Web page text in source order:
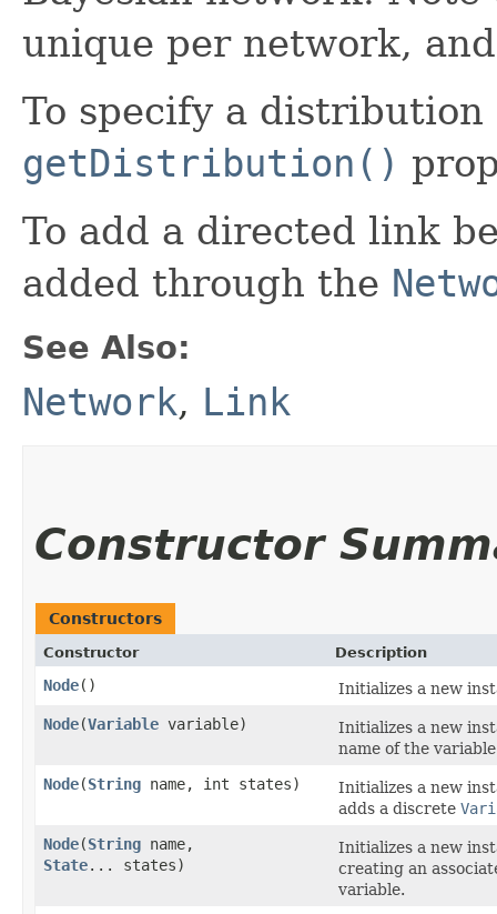
unique per network,
To specify a distribution
getDistribution()
To add a directed link
added through the
See Also:
Network, Link
Constructor
Constructors
Constructor Description
Node()
Initializes a new
Node​(Variable variable)
Initializes a new
name of the
Node​(String name, int states)
Initializes a new
adds a discrete
Node​(String name,
State... states)
Initializes a new
creating an
variable.